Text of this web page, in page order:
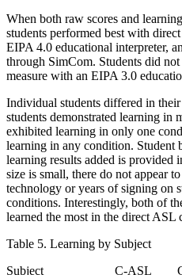
When both raw scores and
students performed best with
EIPA 4.0 educational interpreter,
through SimCom. Students did
measure with an EIPA 3.0
Individual students differed in
students demonstrated learning
exhibited learning in only one
learning in any condition.
learning results added is provided
size is small, there do not appear
technology or years of signing on
conditions. Interestingly, both of
learned the most in the direct ASL
Table 5. Learning by Subject
Subject
C-ASL